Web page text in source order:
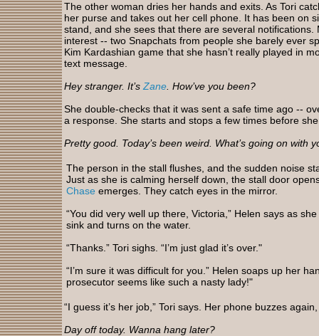
The other woman dries her hands and exits. As Tori
her purse and takes out her cell phone. It has been on
stand, and she sees that there are several
interest -- two Snapchats from people she barely ever
Kim Kardashian game that she hasn’t really played in
text message.
Hey stranger. It’s Zane . How’ve you been?
She double-checks that it was sent a safe time ago --
a response. She starts and stops a few times before
Pretty good. Today’s been weird. What’s going on with
The person in the stall flushes, and the sudden noise
Just as she is calming herself down, the stall door
Chase emerges. They catch eyes in the mirror.
“You did very well up there, Victoria,” Helen says as
sink and turns on the water.
“Thanks.” Tori sighs. “I’m just glad it’s over."
“I’m sure it was difficult for you.” Helen soaps up her
prosecutor seems like such a nasty lady!"
“I guess it’s her job,” Tori says. Her phone buzzes
Day off today. Wanna hang later?